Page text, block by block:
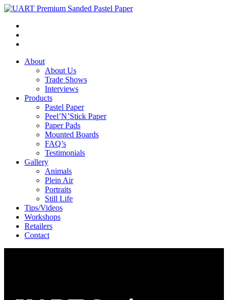
About
About Us
Trade Shows
Interviews
Products
Pastel Paper
Peel’N’Stick Paper
Paper Pads
Mounted Boards
FAQ’s
Testimonials
Gallery
Animals
Plein Air
Portraits
Still Life
Tips/Videos
Workshops
Retailers
Contact